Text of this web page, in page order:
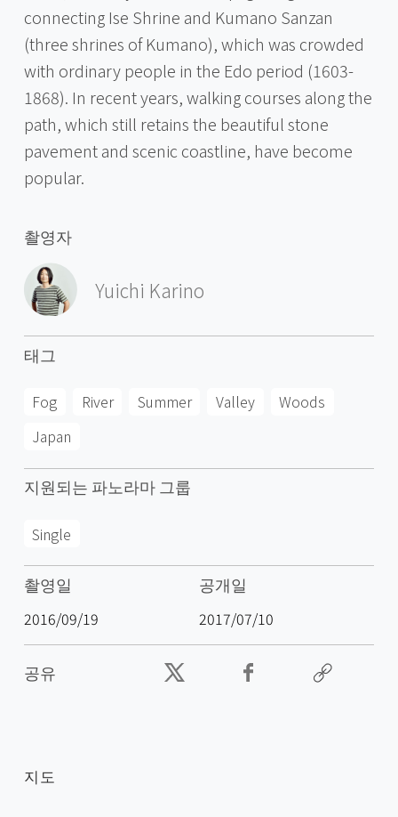
connecting Ise Shrine and Kumano Sanzan
(three shrines of Kumano), which was crowded
with ordinary people in the Edo period (1603-
1868). In recent years, walking courses along the
path, which still retains the beautiful stone
pavement and scenic coastline, have become
popular.
촬영자
Yuichi Karino
태그
Fog River Summer Valley
Woods
Japan
지원되는 파노라마 그룹
Single
촬영일
2016/09/19
공개일
2017/07/10
공유
지도